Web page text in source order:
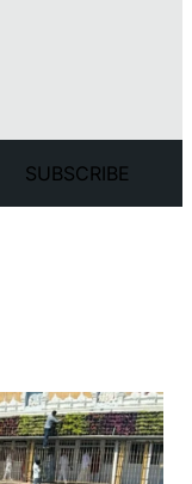
SUBSCRIBE